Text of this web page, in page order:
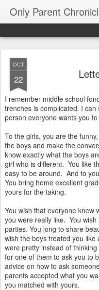
Only Parent
OCT
22
I remember middle school
trenches is complicated. I
person everyone wants you to
To the girls, you are the
the boys and make the
know exactly what the boys
girl who is different. You like
easy to be around. And to
You bring home excellent
yours for the taking.
You wish that everyone knew
you were really like. You
parties. You long to share
wish the boys treated you
were pretty instead of
for one of them to ask you to
advice on how to ask
parents accepted what you
you matched with yours.